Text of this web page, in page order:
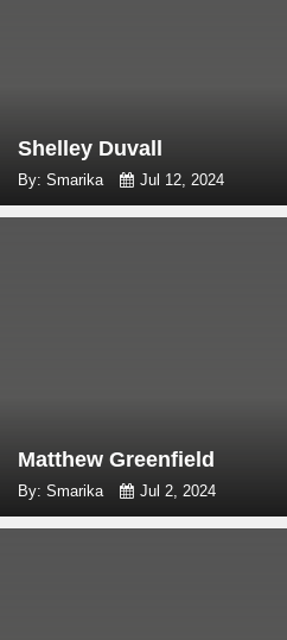
Shelley Duvall
By: Smarika Jul 12, 2024
Matthew Greenfield
By: Smarika Jul 2, 2024